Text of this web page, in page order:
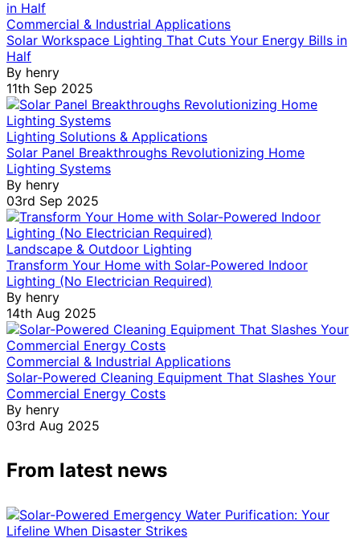
Commercial & Industrial Applications
Solar Workspace Lighting That Cuts Your Energy Bills in
Half
By henry
11th Sep 2025
Lighting Solutions & Applications
Solar Panel Breakthroughs Revolutionizing Home
Lighting Systems
By henry
03rd Sep 2025
Landscape & Outdoor Lighting
Transform Your Home with Solar-Powered Indoor
Lighting (No Electrician Required)
By henry
14th Aug 2025
Commercial & Industrial Applications
Solar-Powered Cleaning Equipment That Slashes Your
Commercial Energy Costs
By henry
03rd Aug 2025
From latest news